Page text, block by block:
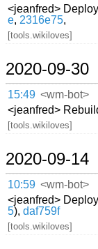
<jeanfred>
e, 2316e75,
[tools.wikiloves]
2020-09-30
15:49 <wm-bot>
<jeanfred>
[tools.wikiloves]
2020-09-14
10:59 <wm-bot>
<jeanfred>
5),daf759f
[tools.wikiloves]